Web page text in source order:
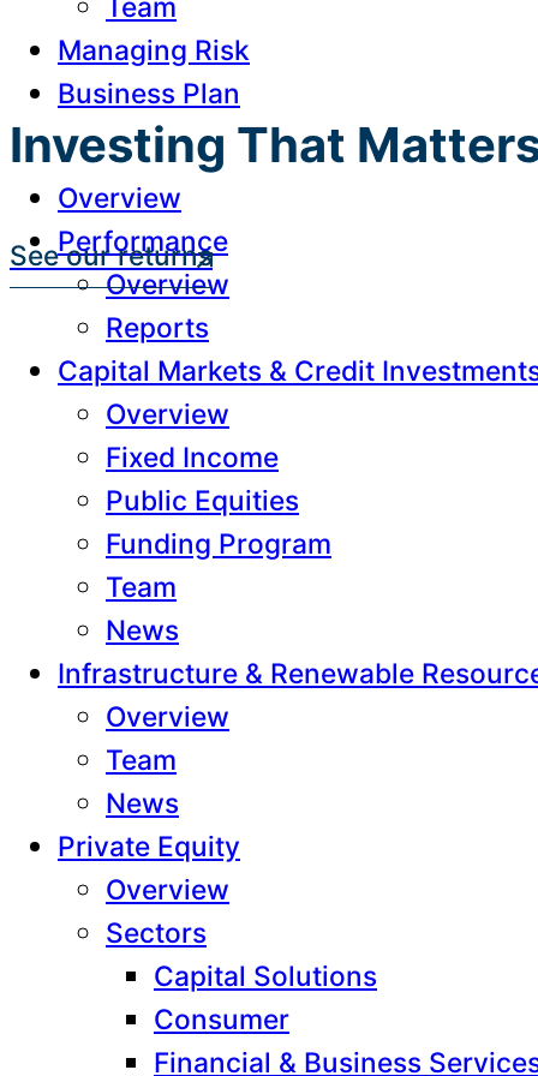
Team
Managing Risk
Business Plan
Investing That
See our returns
Overview
Performance
Overview
Reports
Capital Markets & Credit
Overview
Fixed Income
Public Equities
Funding Program
Team
News
Infrastructure & Renewable
Overview
Team
News
Private Equity
Overview
Sectors
Capital Solutions
Consumer
Financial & Business